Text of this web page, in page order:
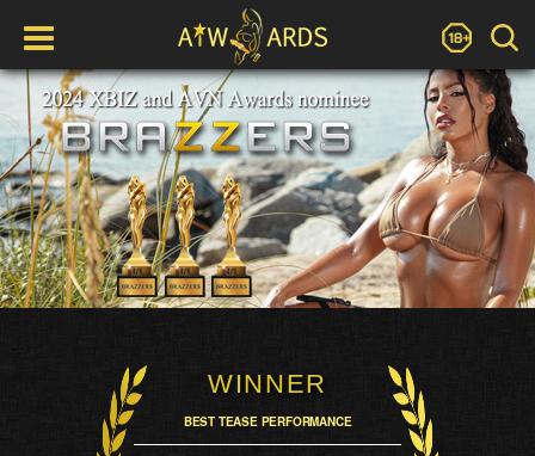
WINNER
BEST TEASE PERFORMANCE